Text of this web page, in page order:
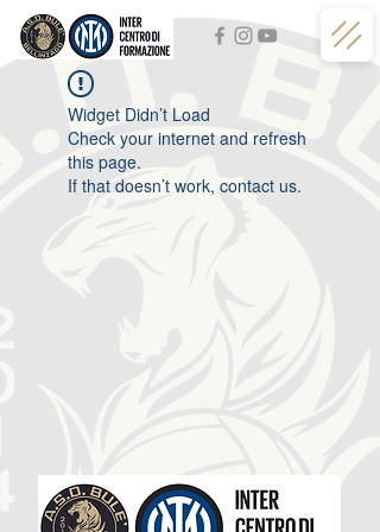
Widget Didn’t Load
Check your internet and refresh
this page.
If that doesn’t work, contact us.